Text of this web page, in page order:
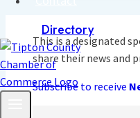
Directory
This is a designated
share their news and
Subscribe to receive